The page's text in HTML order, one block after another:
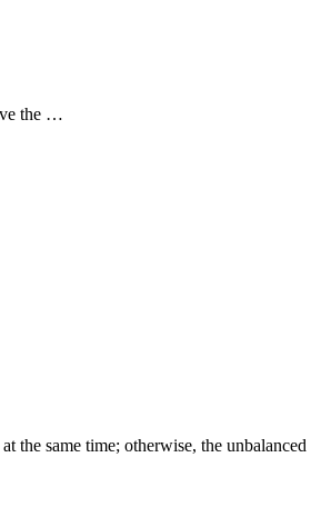
the …
the same time; otherwise, the unbalanced